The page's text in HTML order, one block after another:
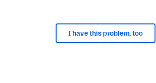
I have this problem, too